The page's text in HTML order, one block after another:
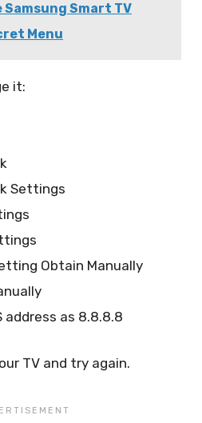
Samsung Smart TV
Menu
it:
Settings
Obtain Manually
address as 8.8.8.8
TV and try again.